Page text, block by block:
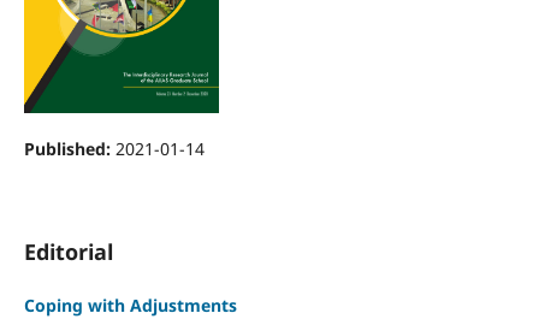
Published: 2021-01-14
Editorial
Coping with Adjustments